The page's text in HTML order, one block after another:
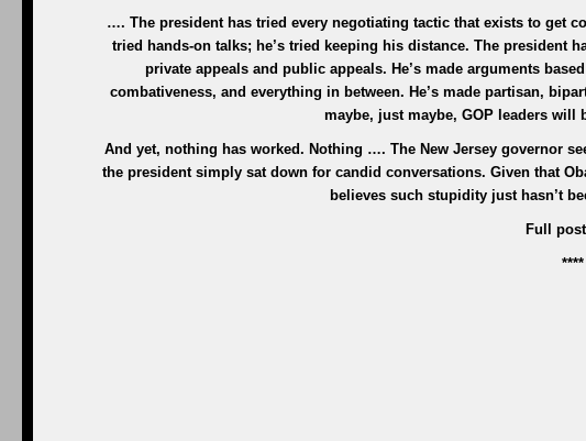
…. The president has tried every negotiating tactic that exists to get
tried hands-on talks; he’s tried keeping his distance. The president
private appeals and public appeals. He’s made arguments
combativeness, and everything in between. He’s made partisan,
maybe, just maybe, GOP leaders will
And yet, nothing has worked. Nothing …. The New Jersey governor
the president simply sat down for candid conversations. Given that
believes such stupidity just hasn’t
Full
****